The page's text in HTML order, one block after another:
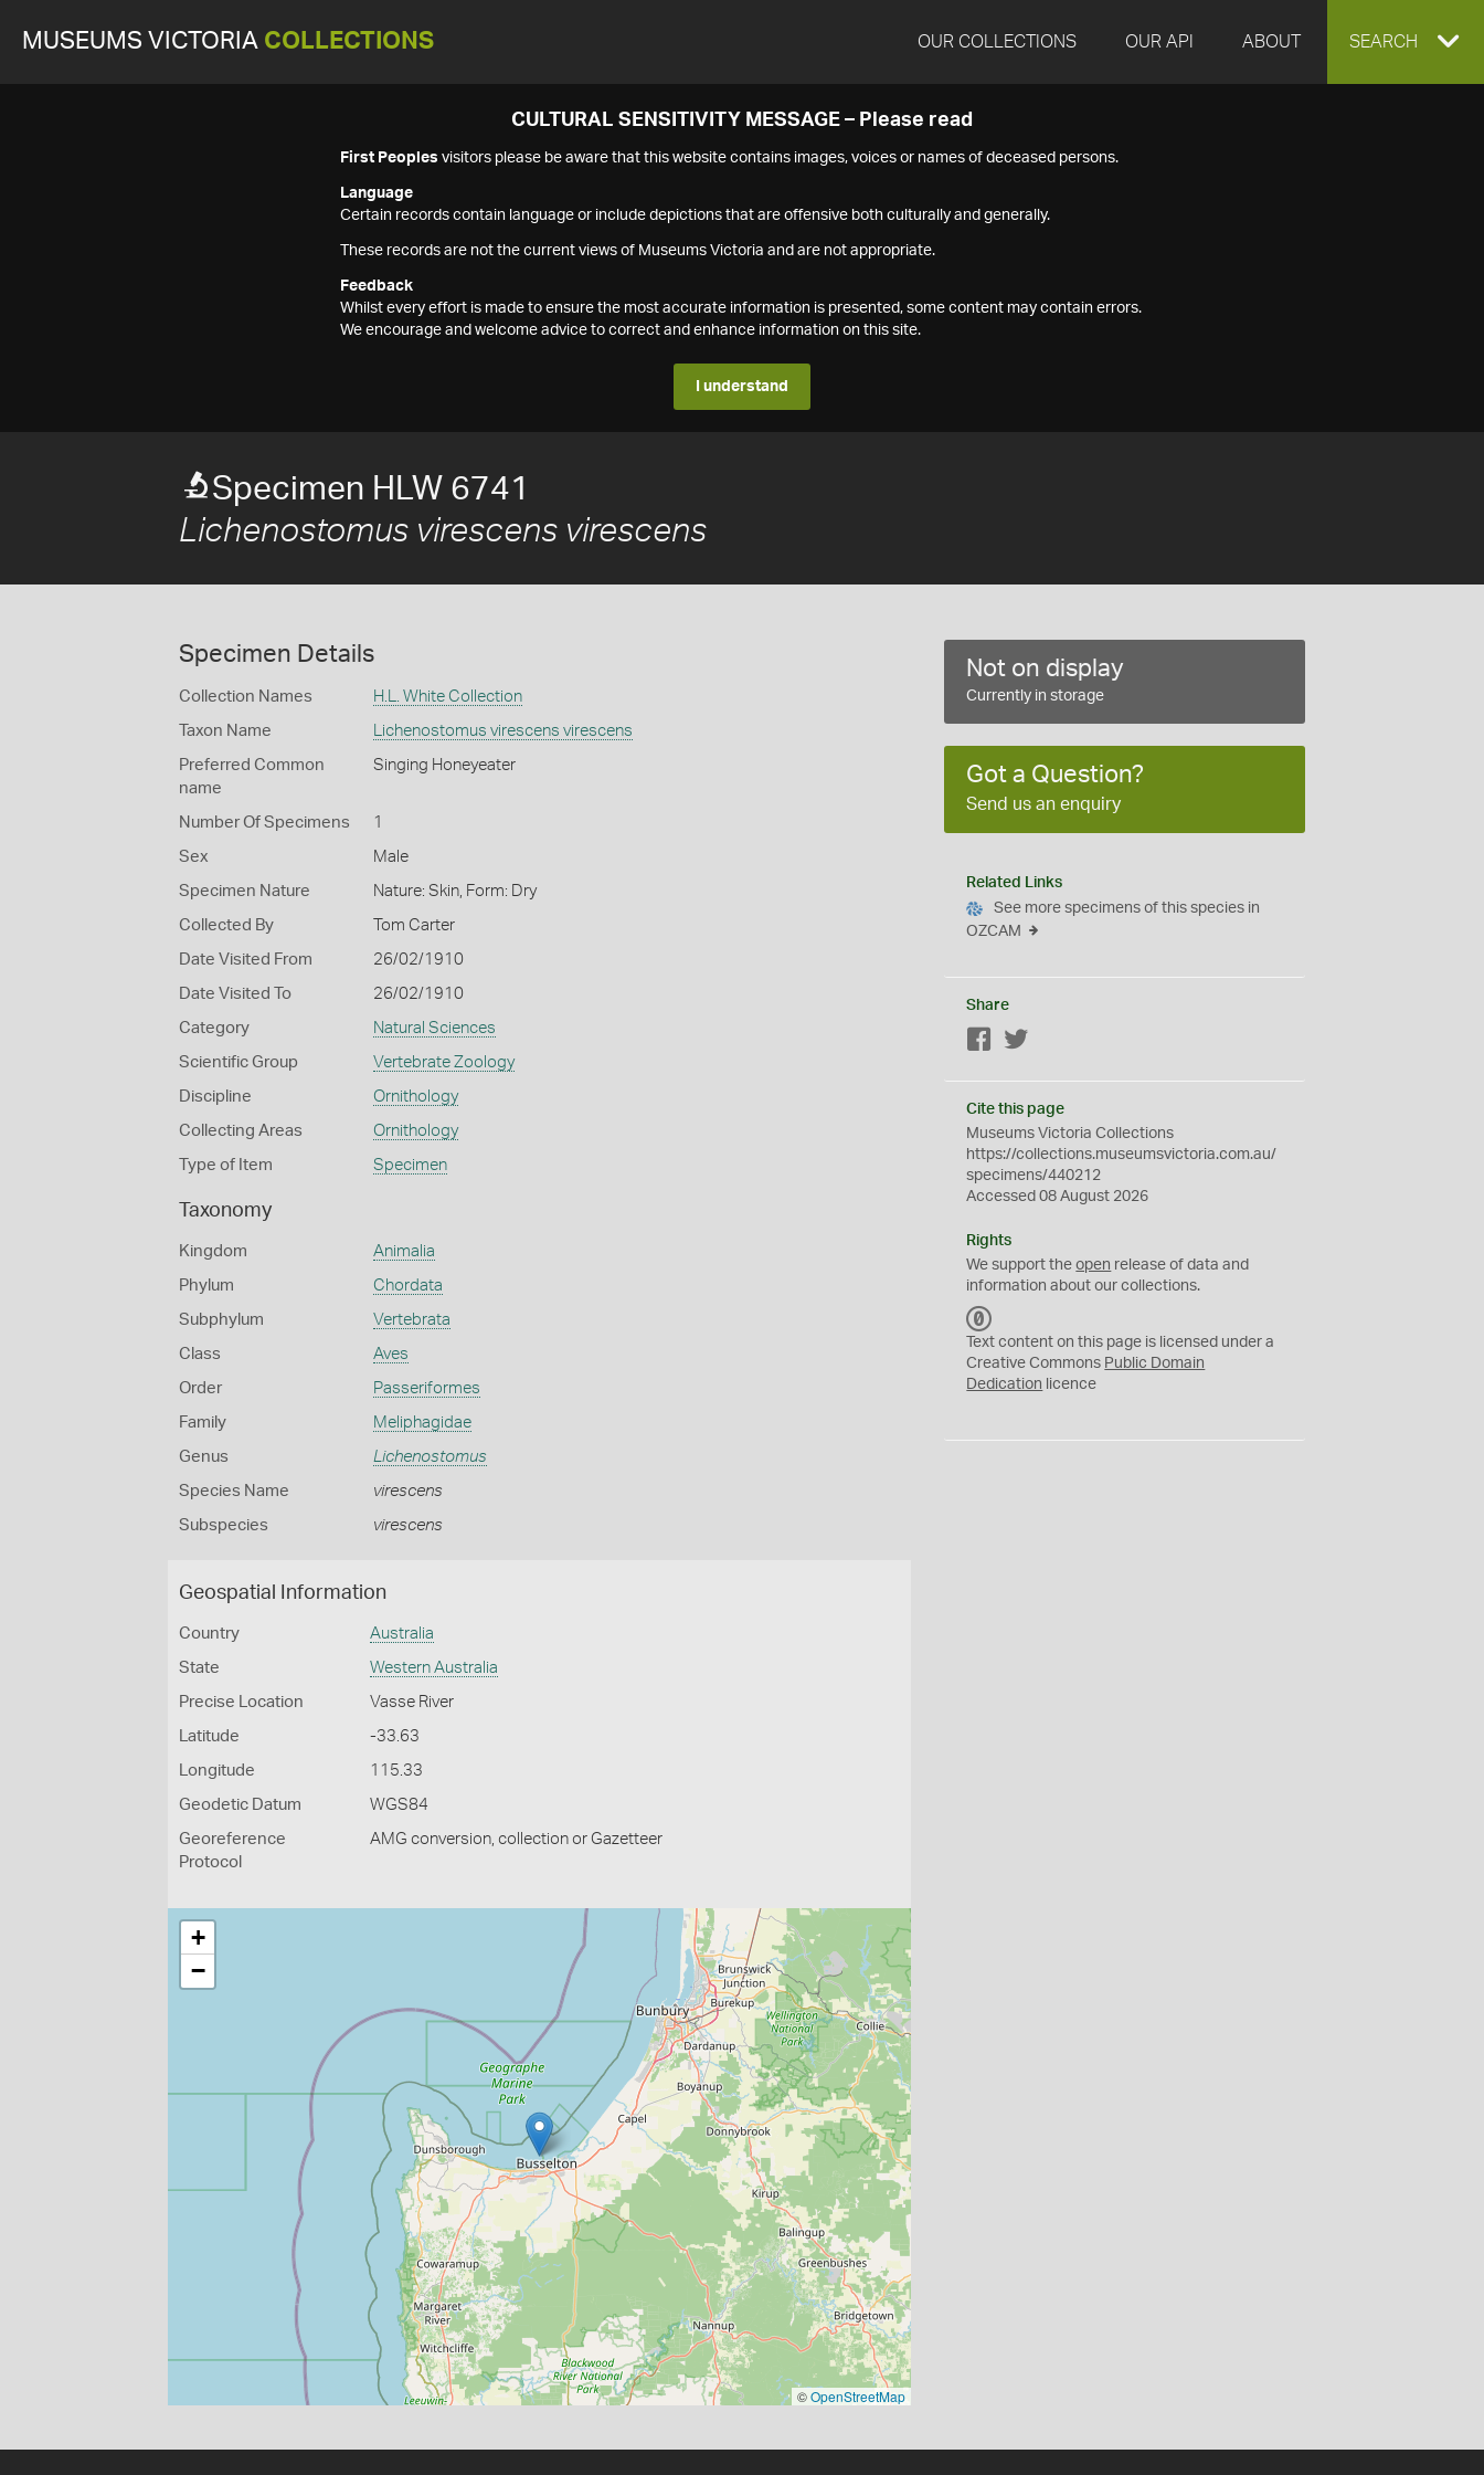
MUSEUMS VICTORIA COLLECTIONS OUR COLLECTIONS OUR API ABOUT EXPAND
SEARCH
CULTURAL SENSITIVITY MESSAGE – Please read
First Peoples visitors please be aware that this website contains images, voices or names of deceased persons.
Language
Certain records contain language or include depictions that are offensive both culturally and generally.
These records are not the current views of Museums Victoria and are not appropriate.
Feedback
Whilst every effort is made to ensure the most accurate information is presented, some content may contain errors.
We encourage and welcome advice to correct and enhance information on this site.
I understand
Specimen HLW 6741
Lichenostomus virescens virescens
Specimen Details
Collection Names H.L. White Collection
Taxon Name Lichenostomus virescens virescens
Preferred Common
name
Singing Honeyeater
Number Of Specimens 1
Sex Male
Specimen Nature Nature: Skin, Form: Dry
Collected By Tom Carter
Date Visited From 26/02/1910
Date Visited To 26/02/1910
Category Natural Sciences
Scientific Group Vertebrate Zoology
Discipline Ornithology
Collecting Areas Ornithology
Type of Item Specimen
Taxonomy
Kingdom Animalia
Phylum Chordata
Subphylum Vertebrata
Class Aves
Order Passeriformes
Family Meliphagidae
Genus Lichenostomus
Species Name virescens
Subspecies virescens
Geospatial Information
Country Australia
State Western Australia
Precise Location Vasse River
Latitude -33.63
Longitude 115.33
Geodetic Datum WGS84
Georeference
Protocol
AMG conversion, collection or Gazetteer
+
−
©OpenStreetMap
Not on display
Currently in storage
Got a Question?
Send us an enquiry
Related Links
See more specimens of this species in
OZCAM
Share
Facebook
Cite this page
Museums Victoria Collections
https://collections.museumsvictoria.com.au/
specimens/440212
Accessed 08 August 2026
Rights
We support theopen release of data and
information about our collections.
C
0
Text content on this page is licensed under a
Creative Commons Public Domain
Dedication licence